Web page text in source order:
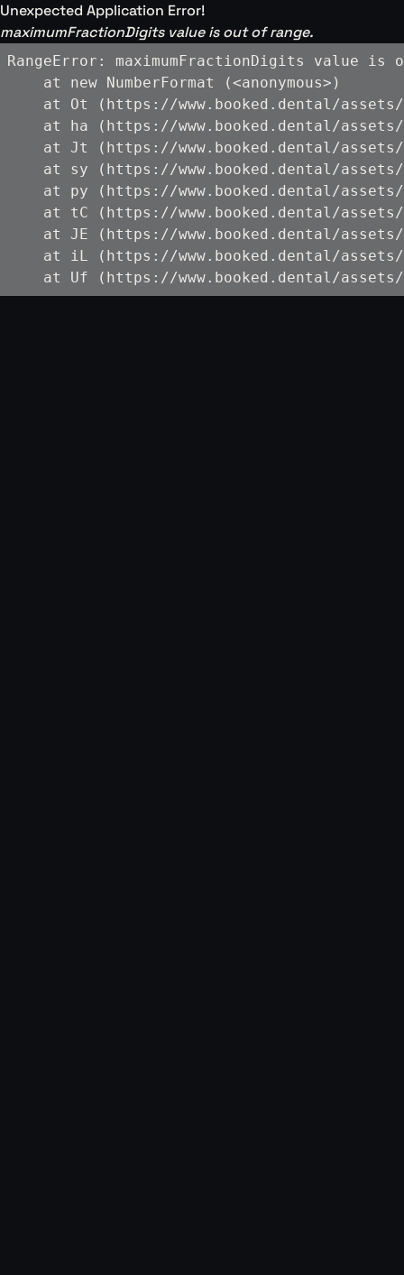
Unexpected Application Error!
maximumFractionDigits value is out of range.
RangeError: maximumFractionDigits value is
    at new NumberFormat (<anonymous>)
at Ot (https://www.booked.dental/
at ha (https://www.booked.dental/
at Jt (https://www.booked.dental/
at sy (https://www.booked.dental/
at py (https://www.booked.dental/
at tC (https://www.booked.dental/
at JE (https://www.booked.dental/
at iL (https://www.booked.dental/
at Uf (https://www.booked.dental/